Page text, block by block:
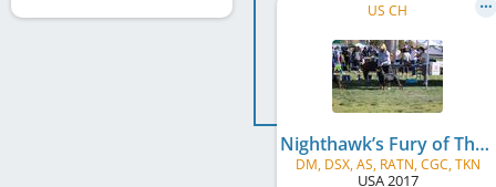
US CH
Nighthawk’s Fury of Thunder Ranch v Ikon
DM, DSX, AS, RATN, CGC, TKN
USA2017